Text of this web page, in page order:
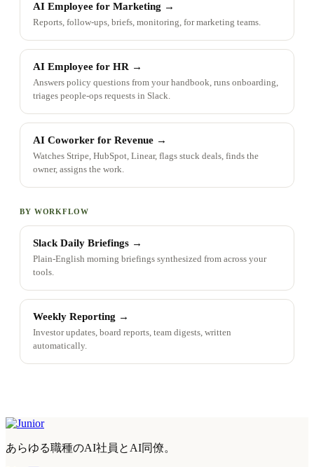
AI Employee for Marketing →
Reports, follow-ups, briefs, monitoring, for marketing teams.
AI Employee for HR →
Answers policy questions from your handbook, runs onboarding,
triages people-ops requests in Slack.
AI Coworker for Revenue →
Watches Stripe, HubSpot, Linear, flags stuck deals, finds the
owner, assigns the work.
BY WORKFLOW
Slack Daily Briefings →
Plain-English morning briefings synthesized from across your
tools.
Weekly Reporting →
Investor updates, board reports, team digests, written
automatically.
あらゆる職種のAI社員とAI同僚。